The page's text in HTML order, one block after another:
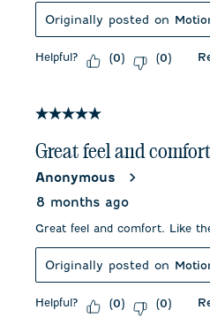
Originally posted on
Helpful? (0) (0)
5 out of 5 stars.
Great feel and
Anonymous
8 months ago
Great feel and comfort. Like
Originally posted on
Helpful? (0) (0)